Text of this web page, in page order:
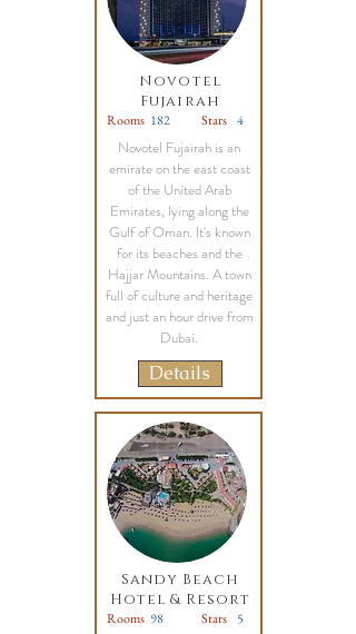
Novotel
Fujairah
Rooms 182 Stars 4
Novotel Fujairah is an
emirate on the east coast
of the United Arab
Emirates, lying along the
Gulf of Oman. It's known
for its beaches and the
Hajjar Mountains. A town
full of culture and heritage
and just an hour drive from
Dubai.
Details
Sandy Beach
Hotel & Resort
Rooms 98 Stars 5